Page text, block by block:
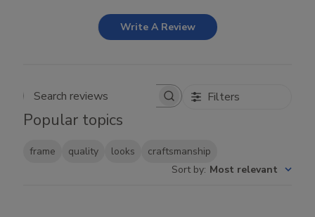
Write A Review
Search reviews Filters
Popular topics
frame quality looks
craftsmanship
Sort by: Most relevant